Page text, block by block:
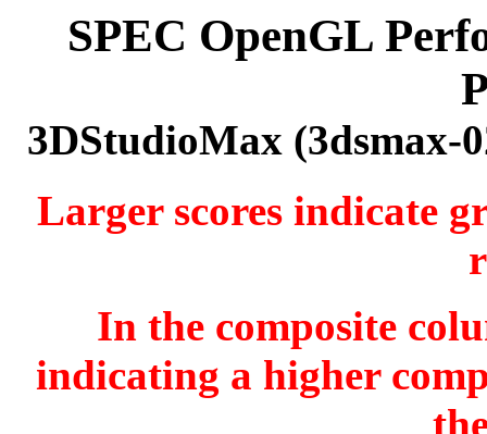
SPEC OpenGL
3DStudioMax (3dsmax-
Larger scores indicate
In the composite
indicating a higher